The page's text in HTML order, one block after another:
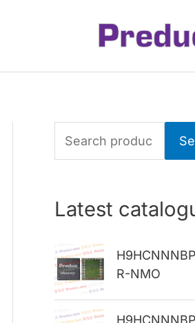
e
h
f
Latest
R-NMO